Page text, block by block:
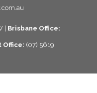
| Brisbane Office:
Office: (07) 5619